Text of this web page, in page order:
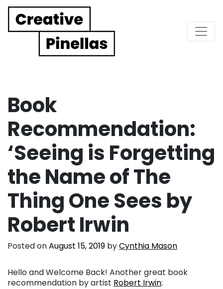
Main Navigation
Book
Recommendation:
‘Seeing is Forgetting
the Name of The
Thing One Sees by
Robert Irwin
Posted onAugust 15, 2019 byCynthia Mason
Hello and Welcome Back! Another great book
recommendation by artist Robert Irwin: